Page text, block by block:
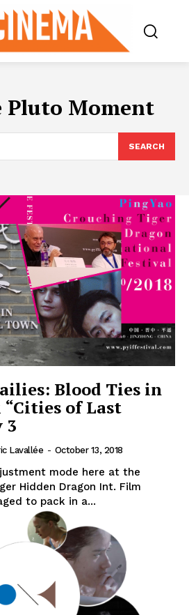
Pluto Moment
SEARCH
Blood Ties in
“Cities of Last
3
Lavallée - October 13, 2018
mode here at the
Hidden Dragon Int. Film
to pack in a...